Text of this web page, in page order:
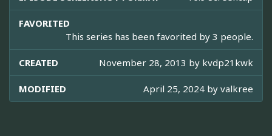
FAVORITED
This series has been favorited by 3 people.
CREATED November 28, 2013 by kvdp21kwk
MODIFIED April 25, 2024 by valkree